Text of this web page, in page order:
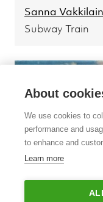
Sanna
Subway Train
About
We use cookies to
performance and
to enhance and
Learn more